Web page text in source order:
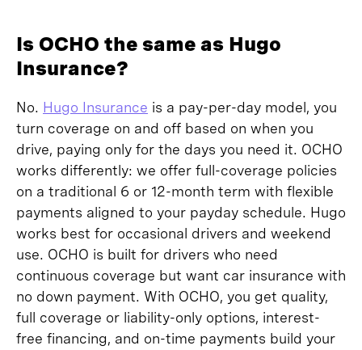
Is OCHO the same as Hugo
Insurance?
No. Hugo Insurance is a pay-per-day model, you
turn coverage on and off based on when you
drive, paying only for the days you need it. OCHO
works differently: we offer full-coverage policies
on a traditional 6 or 12-month term with flexible
payments aligned to your payday schedule. Hugo
works best for occasional drivers and weekend
use. OCHO is built for drivers who need
continuous coverage but want car insurance with
no down payment. With OCHO, you get quality,
full coverage or liability-only options, interest-
free financing, and on-time payments build your